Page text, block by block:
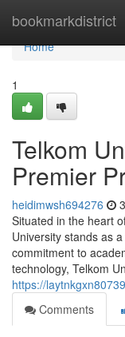
bookmarkdistrict
Home
Home
1
Telkom
Premier
heidimwsh694276
Situated in the heart
University stands as
commitment to
technology, Telkom
https://
Comments